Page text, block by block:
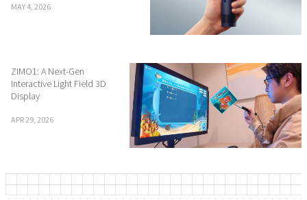
MAY 4, 2026
ZIMO1: A Next-Gen
Interactive Light Field 3D
Display
APR 29, 2026